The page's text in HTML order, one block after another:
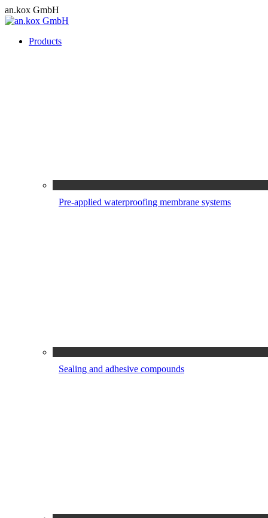
Skip
to
an.kox GmbH
Products
Pre-applied waterproofing membrane systems
Sealing and adhesive compounds